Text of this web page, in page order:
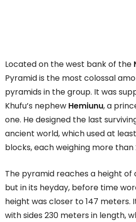
Located on the west bank of the
Pyramid is the most colossal
pyramids in the group. It was
Khufu’s nephew Hemiunu, a
one. He designed the last
ancient world, which used at
blocks, each weighing more than
The pyramid reaches a height of
but in its heyday, before time
height was closer to 147 meters.
with sides 230 meters in length,